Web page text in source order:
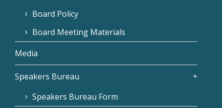
Board Policy
Board Meeting Materials
Media
Speakers Bureau
Speakers Bureau Form